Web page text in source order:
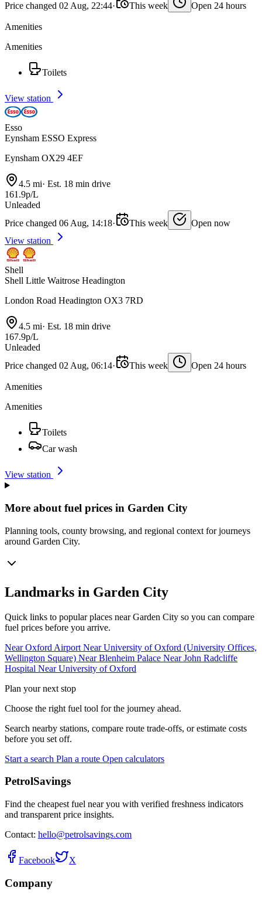
Price changed 02 Aug, 22:44· This week Open 24 hours
Amenities
Amenities
Toilets
View station
Esso
Eynsham ESSO Express
Eynsham OX29 4EF
4.5 mi· Est. 18 min drive
161.9p/L
Unleaded
Price changed 06 Aug, 14:18· This week
Open now
View station
Shell
Shell Little Waitrose Headington
London Road Headington OX3 7RD
4.5 mi· Est. 18 min drive
167.9p/L
Unleaded
Price changed 02 Aug, 06:14· This week Open 24 hours
Amenities
Amenities
Toilets
Car wash
View station
More about fuel prices in Garden City
Planning tools, county browsing, and regional context for journeys
around Garden City.
Landmarks in Garden City
Quick links to popular places near Garden City so you can compare
fuel prices before you arrive.
Near Oxford Airport Near University of Oxford (University Offices,
Wellington Square) Near Blenheim Palace Near John Radcliffe
Hospital Near University of Oxford
Plan your next stop
Choose the right fuel tool for the journey ahead.
Search nearby stations, compare route trade-offs, or estimate costs
before you set off.
Start a search Plan a route Open calculators
PetrolSavings
Find the cheapest fuel near you with verified freshness indicators
and transparent price insights.
Contact: hello@petrolsavings.com
Facebook X
Company